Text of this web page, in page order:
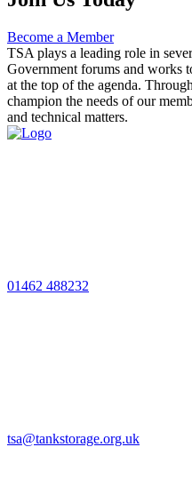
Become a Member
TSA plays a leading role in
Government forums and works
at the top of the agenda.
champion the needs of our
and technical matters.
01462 488232
tsa@tankstorage.org.uk